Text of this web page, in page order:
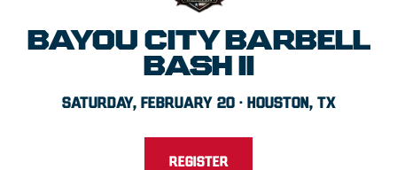
BAYOU CITY BARBELL
BASH II
SATURDAY, FEBRUARY 20 · HOUSTON, TX
REGISTER